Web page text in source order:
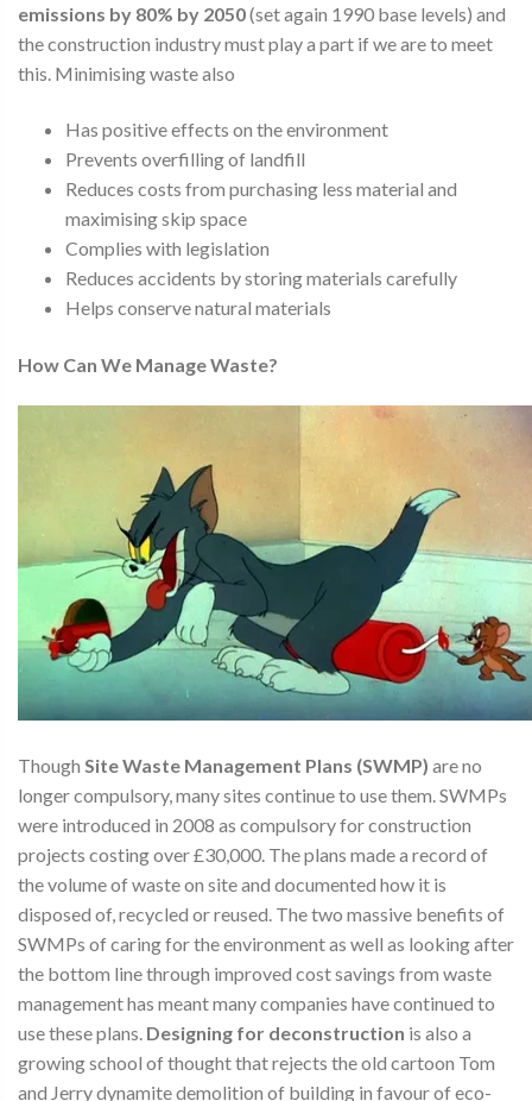
emissions by 80% by 2050(set again 1990 base levels) and
the construction industry must play a part if we are to meet
this. Minimising waste also
Has positive effects on the environment
Prevents overfilling of landfill
Reduces costs from purchasing less material and
maximising skip space
Complies with legislation
Reduces accidents by storing materials carefully
Helps conserve natural materials
How Can We Manage Waste?
Though Site Waste Management Plans (SWMP) are no
longer compulsory, many sites continue to use them. SWMPs
were introduced in 2008 as compulsory for construction
projects costing over £30,000. The plans made a record of
the volume of waste on site and documented how it is
disposed of, recycled or reused. The two massive benefits of
SWMPs of caring for the environment as well as looking after
the bottom line through improved cost savings from waste
management has meant many companies have continued to
use these plans. Designing for deconstruction is also a
growing school of thought that rejects the old cartoon Tom
and Jerry dynamite demolition of building in favour of eco-